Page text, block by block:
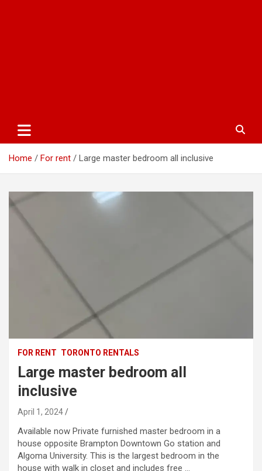
Home For rent Large master bedroom all inclusive
FOR RENT TORONTO RENTALS
Large master bedroom all
inclusive
April 1, 2024
Available now Private furnished master bedroom in a
house opposite Brampton Downtown Go station and
Algoma University. This is the largest bedroom in the
house with walk in closet and includes free …